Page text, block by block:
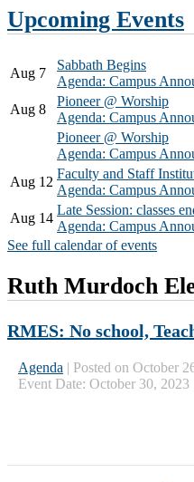
Upcoming Events
Aug 7
Sabbath Begins
Agenda: Campus
Aug 8
Pioneer @ Worship
Agenda: Campus
Pioneer @ Worship
Agenda: Campus
Aug 12
Faculty and Staff
Agenda: Campus
Aug 14
Late Session: classes
Agenda: Campus
See full calendar of events
Ruth Murdoch
RMES: No school,
Agenda | Posted on October
Event Date: October 30, 2023